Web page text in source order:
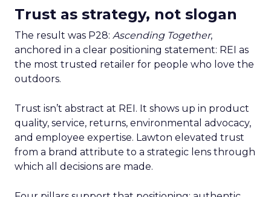
Trust as strategy, not slogan
The result was P28: Ascending Together,
anchored in a clear positioning statement: REI as
the most trusted retailer for people who love the
outdoors.
Trust isn’t abstract at REI. It shows up in product
quality, service, returns, environmental advocacy,
and employee expertise. Lawton elevated trust
from a brand attribute to a strategic lens through
which all decisions are made.